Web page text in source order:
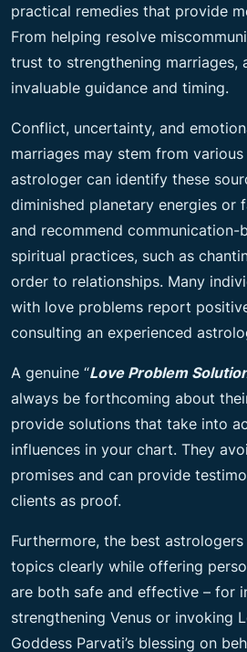
practical remedies that provide
From helping resolve
trust to strengthening marriages,
invaluable guidance and timing.
Conflict, uncertainty, and
marriages may stem from
astrologer can identify these
diminished planetary energies or
and recommend communication-
spiritual practices, such as
order to relationships. Many
with love problems report
consulting an experienced
A genuine “Love Problem
always be forthcoming about
provide solutions that take into
influences in your chart. They
promises and can provide
clients as proof.
Furthermore, the best
topics clearly while offering
are both safe and effective – for
strengthening Venus or invoking
Goddess Parvati’s blessing on